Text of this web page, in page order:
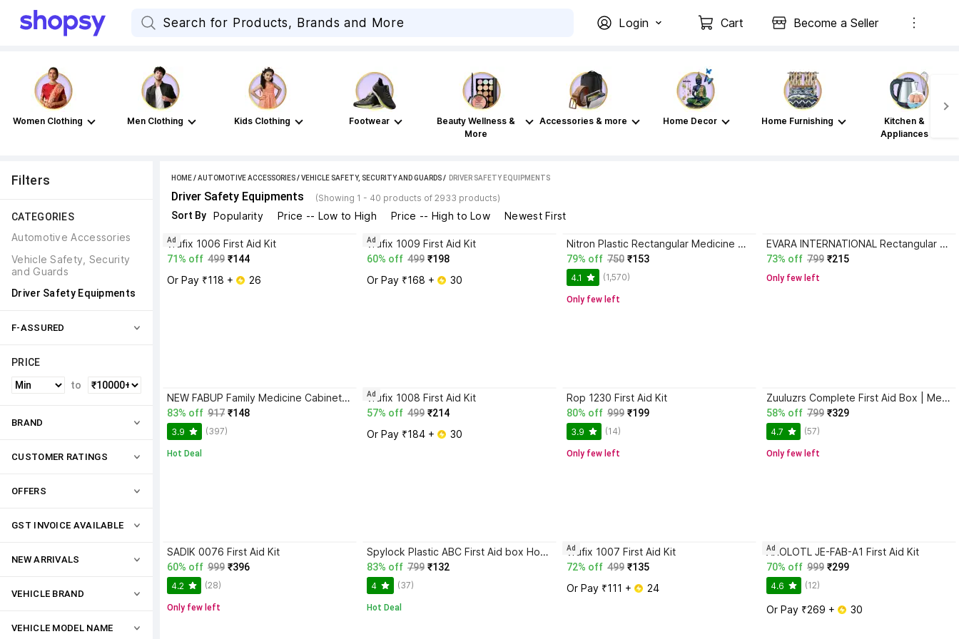
Login Cart Become a Seller
Women Clothing Men Clothing Kids Clothing Footwear
Beauty Wellness &
More
Accessories & more Home Decor Home Furnishing
Kitchen &
Appliances
Filters
CATEGORIES
Automotive Accessories
Vehicle Safety, Security
and Guards
Driver Safety Equipments
F-ASSURED
PRICE
to
BRAND
CUSTOMER RATINGS
OFFERS
GST INVOICE AVAILABLE
NEW ARRIVALS
VEHICLE BRAND
VEHICLE MODEL NAME
HOME/AUTOMOTIVE ACCESSORIES/VEHICLE SAFETY, SECURITY AND GUARDS / DRIVER SAFETY EQUIPMENTS
Driver Safety Equipments (Showing 1 - 40 products of 2933 products)
Sort By Popularity Price -- Low to High Price -- High to Low Newest First
vrufix 1006 First Aid Kit
71% off 499 ₹144
Or Pay ₹118 + 26
Ad vrufix 1009 First Aid Kit
60% off 499 ₹198
Or Pay ₹168 + 30
Ad Nitron Plastic Rectangular Medicine Box,Multi Purpose Box First Aid Kit
79% off 750 ₹153
4.1 (1,570)
Only few left
EVARA INTERNATIONAL Rectangular Medicine Box, Medical Box, First aid Box,Multi Purpose Box_P82 First Aid Kit
73% off 799 ₹215
Only few left
NEW FABUP Family Medicine Cabinets First Aid Kit Plastic Storage Pill Cases First Aid Kit
83% off 917 ₹148
3.9 (397)
Hot Deal
vrufix 1008 First Aid Kit
57% off 499 ₹214
Or Pay ₹184 + 30
Ad Rop 1230 First Aid Kit
80% off 999 ₹199
3.9 (14)
Only few left
Zuuluzrs Complete First Aid Box | Medical Emergency Kit for Home, Car, School & Travel First Aid Kit
58% off 799 ₹329
4.7 (57)
Only few left
SADIK 0076 First Aid Kit
60% off 999 ₹396
4.2 (28)
Only few left
Spylock Plastic ABC First Aid box Home Office Multiatesan First Aid Kit
83% off 799 ₹132
4 (37)
Hot Deal
vrufix 1007 First Aid Kit
72% off 499 ₹135
Or Pay ₹111 + 24
Ad AXOLOTL JE-FAB-A1 First Aid Kit
70% off 999 ₹299
4.6 (12)
Or Pay ₹269 + 30
Ad